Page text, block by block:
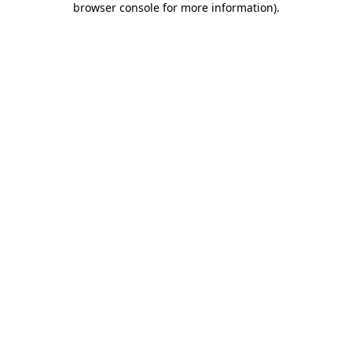
browser console for more information).